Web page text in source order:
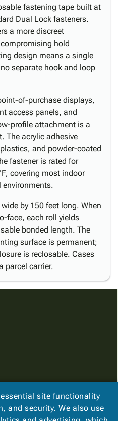
fastening tape built at
Dual Lock fasteners.
a more discreet
hold
design means a single
separate hook and loop
of-purchase displays,
access panels, and
profile attachment is a
The acrylic adhesive
and powder-coated
fastener is rated for
covering most indoor
by 150 feet long. When
face, each roll yields
bonded length. The
surface is permanent;
is reclosable. Cases
parcel carrier.
site functionality
and security. We also use